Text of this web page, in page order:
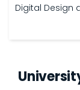
Digital Design